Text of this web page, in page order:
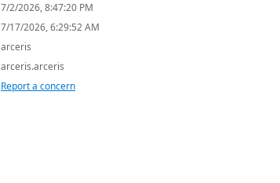
7/2/2026, 8:47:20 PM
7/17/2026, 6:29:52 AM
arceris
arceris.arceris
Report a concern